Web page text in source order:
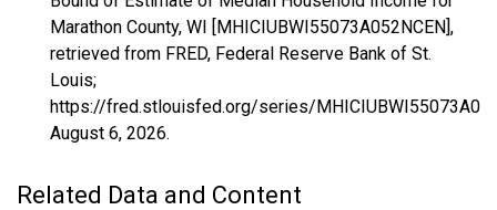
Marathon County, WI [MHICIUBWI55073A052NCEN],
retrieved from FRED, Federal Reserve Bank of St.
Louis;
https://fred.stlouisfed.org/series/
August 6, 2026.
Related Data and Content